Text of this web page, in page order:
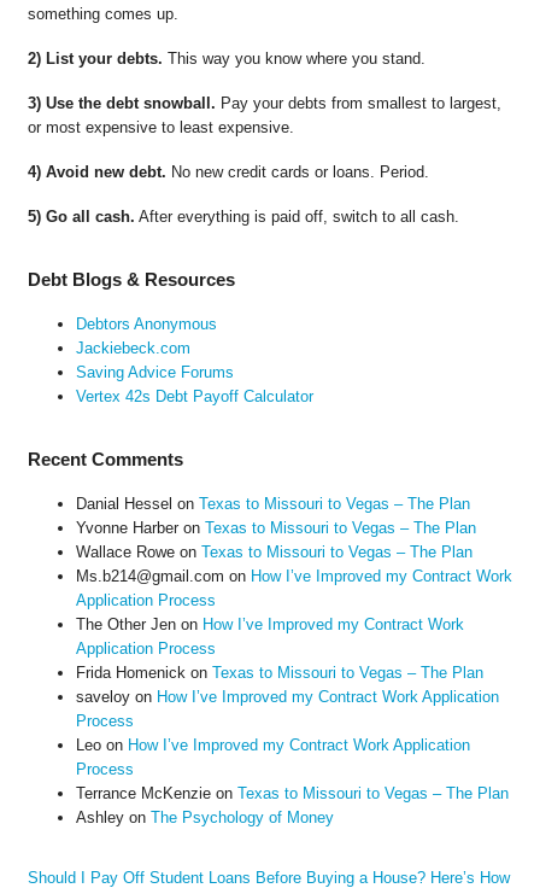
something comes up.
2) List your debts. This way you know where you stand.
3) Use the debt snowball. Pay your debts from smallest to largest,
or most expensive to least expensive.
4) Avoid new debt. No new credit cards or loans. Period.
5) Go all cash. After everything is paid off, switch to all cash.
Debt Blogs & Resources
Debtors Anonymous
Jackiebeck.com
Saving Advice Forums
Vertex 42s Debt Payoff Calculator
Recent Comments
Danial Hessel on Texas to Missouri to Vegas – The Plan
Yvonne Harberon Texas to Missouri to Vegas – The Plan
Wallace Roweon Texas to Missouri to Vegas – The Plan
Ms.b214@gmail.com on How I’ve Improved my Contract Work
Application Process
The Other Jenon How I’ve Improved my Contract Work
Application Process
Frida Homenick on Texas to Missouri to Vegas – The Plan
saveloyon How I’ve Improved my Contract Work Application
Process
Leoon How I’ve Improved my Contract Work Application
Process
Terrance McKenzieon Texas to Missouri to Vegas – The Plan
Ashleyon The Psychology of Money
Should I Pay Off Student Loans Before Buying a House? Here’s How